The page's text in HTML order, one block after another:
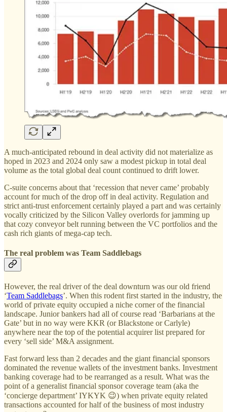
A much-anticipated rebound in deal activity did not materialize as
hoped in 2023 and 2024 only saw a modest pickup in total deal
volume as the total global deal count continued to drift lower.
C-suite concerns about that ‘recession that never came’ probably
account for much of the drop off in deal activity. Regulation and
strict anti-trust enforcement certainly played a part and was certainly
vocally criticized by the Silicon Valley overlords for jamming up
that cozy conveyor belt running between the VC portfolios and the
cash rich giants of mega-cap tech.
The real problem was Team Saddlebags
However, the real driver of the deal downturn was our old friend
‘Team Saddlebags’. When this rodent first started in the industry, the
world of private equity occupied a niche corner of the financial
landscape. Junior bankers had all of course read ‘Barbarians at the
Gate’ but in no way were KKR (or Blackstone or Carlyle)
anywhere near the top of the potential acquirer list prepared for
every ‘sell side’ M&A assignment.
Fast forward less than 2 decades and the giant financial sponsors
dominated the revenue wallets of the investment banks. Investment
banking coverage had to be rearranged as a result. What was the
point of a generalist financial sponsor coverage team (aka the
‘concierge department’ IYKYK 😉) when private equity related
transactions accounted for half of the business of most industry